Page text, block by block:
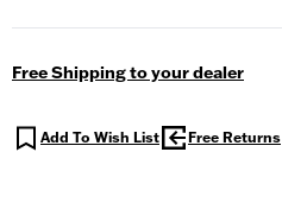
Free Shipping to your dealer
Add To Wish List Free Returns